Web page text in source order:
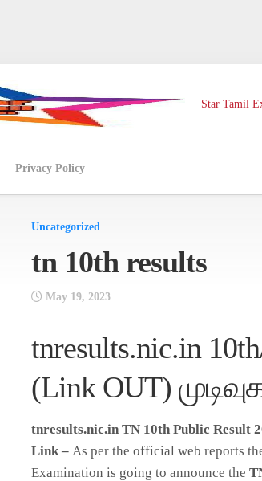
Star Tamil
Privacy Policy
Uncategorized
tn 10th results
May 19, 2023
tnresults.nic.in
(Link OUT)
tnresults.nic.in TN 10th Public Result
Link – As per the official web reports
Examination is going to announce the